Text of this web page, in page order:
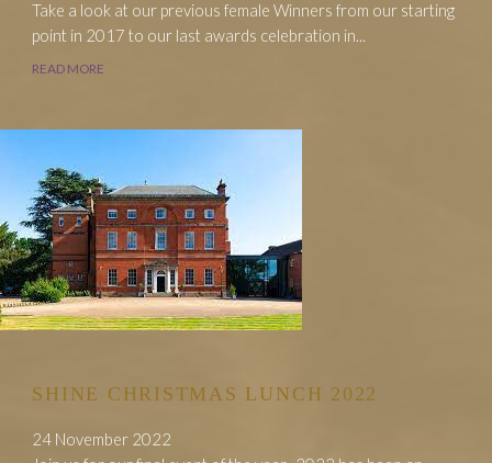
Take a look at our previous female Winners from our starting
point in 2017 to our last awards celebration in...
READ MORE
SHINE CHRISTMAS LUNCH 2022
24 November 2022